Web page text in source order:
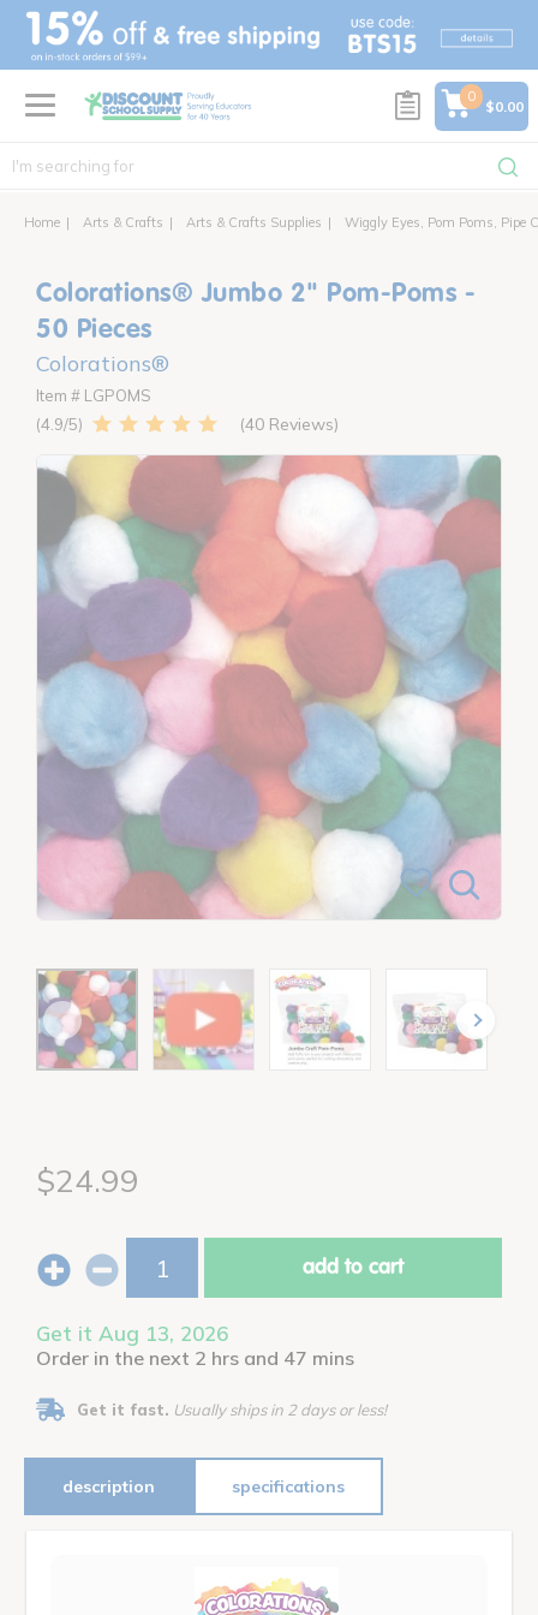
text.skipToContent
text.skipToNavigation
0
$0.00
Home Arts & Crafts Arts & Crafts Supplies Wiggly Eyes, Pom Poms, Pipe
Colorations® Jumbo 2" Pom-Poms -
50 Pieces
Colorations®
Item # LGPOMS
4.9
40 Reviews
$24.99
add to cart
Get it Aug 13, 2026
Order in the next 2 hrs and 47 mins
Get it fast. Usually ships in 2 days or less!
description specifications